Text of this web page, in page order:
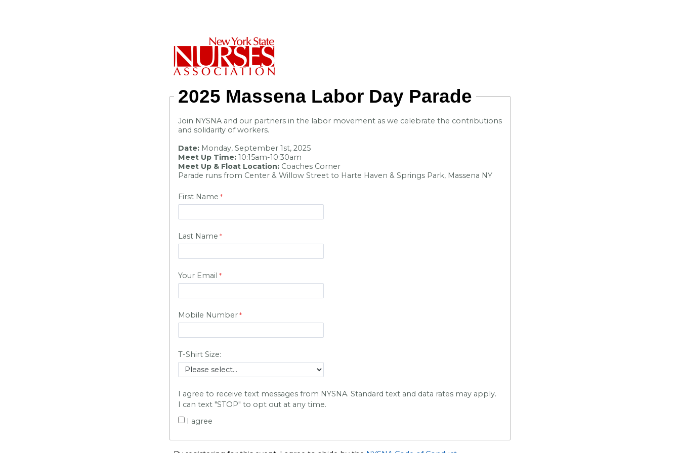
2025 Massena Labor Day Parade
Join NYSNA and our partners in the labor movement as we celebrate the contributions
and solidarity of workers.
Date: Monday, September 1st, 2025
Meet Up Time: 10:15am-10:30am
Meet Up & Float Location: Coaches Corner
Parade runs from Center & Willow Street to Harte Haven & Springs Park, Massena NY
First Name
Last Name
Your Email
Mobile Number
T-Shirt Size:
I agree to receive text messages from NYSNA. Standard text and data rates may apply.
I can text "STOP" to opt out at any time.
I agree